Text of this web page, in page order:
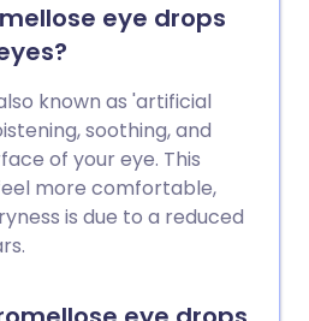
eye drops
known as 'artificial
soothing, and
of your eye. This
more comfortable,
is due to a reduced